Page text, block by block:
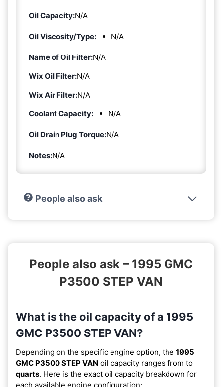
Oil Capacity:N/A
Oil Viscosity/Type: N/A
Name of Oil Filter:N/A
Wix Oil Filter:N/A
Wix Air Filter:N/A
Coolant Capacity:
N/A
Oil Drain Plug Torque:N/A
Notes:N/A
People also ask
People also ask – 1995 GMC
P3500 STEP VAN
What is the oil capacity of a 1995
GMC P3500 STEP VAN?
Depending on the specific engine option, the 1995
GMC P3500 STEP VAN oil capacity ranges from to
quarts. Here is the exact oil capacity breakdown for
each available engine configuration: